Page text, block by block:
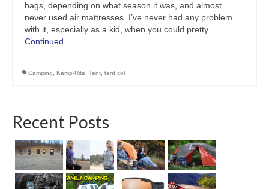
bags, depending on what season it was, and almost
never used air mattresses. I’ve never had any problem
with it, especially as a kid, when you could pretty …
Continued
Camping Kamp-Rite Tent tent cot
Recent Posts